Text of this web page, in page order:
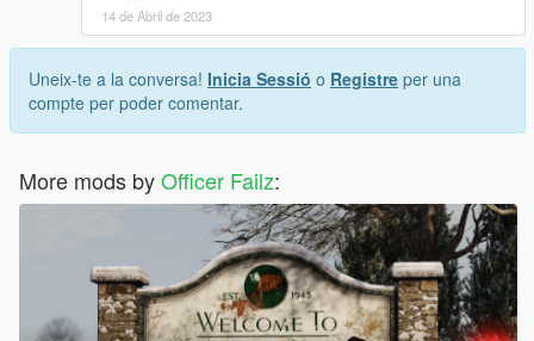
14 de Abril de 2023
Uneix-te a la conversa! Inicia Sessió o Registre per una
compte per poder comentar.
More mods byOfficer Failz: